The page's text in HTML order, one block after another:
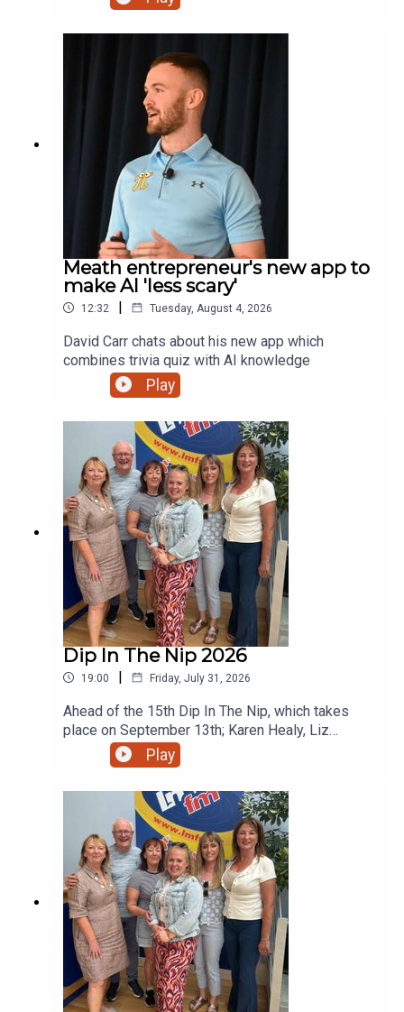
lodge with that extra touch and a new bursary for
Meath entrepreneur's new app to
make AI 'less scary'
12:32 | Tuesday, August 4, 2026
David Carr chats about his new app which
combines trivia quiz with AI knowledge
Play
Dip In The Nip 2026
19:00 | Friday, July 31, 2026
Ahead of the 15th Dip In The Nip, which takes
place on September 13th; Karen Healy, Liz
Summersby, Michaela Lanney, Jill Meegan and
Carmel McCarthy all popped in for a chat to tee up
the annual fundraiser for NECRET and the
Oncology Unit at Our Lady of Lourdes Hospital in
Drogheda.
Play